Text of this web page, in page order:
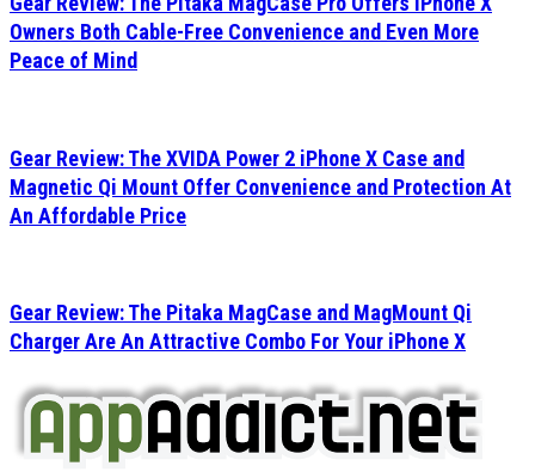
Owners Both Cable-Free Convenience and Even More
Peace of Mind
Gear Review: The XVIDA Power 2 iPhone X Case and
Magnetic Qi Mount Offer Convenience and Protection At
An Affordable Price
Gear Review: The Pitaka MagCase and MagMount Qi
Charger Are An Attractive Combo For Your iPhone X